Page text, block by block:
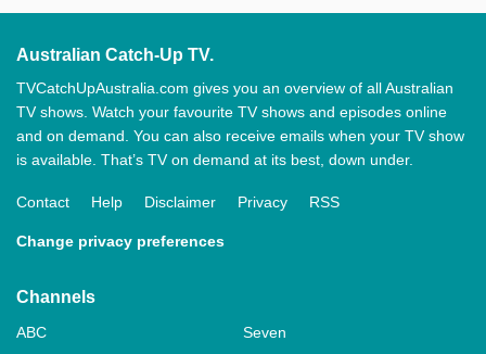
Australian Catch-Up TV.
TVCatchUpAustralia.com gives you an overview of all Australian
TV shows. Watch your favourite TV shows and episodes online
and on demand. You can also receive emails when your TV show
is available. That’s TV on demand at its best, down under.
Contact Help Disclaimer Privacy RSS
Change privacy preferences
Channels
ABC
Seven